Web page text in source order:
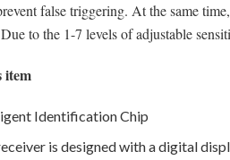
false triggering. At the same
to the 1-7 levels of adjustable
item
Identification Chip
is designed with a digital